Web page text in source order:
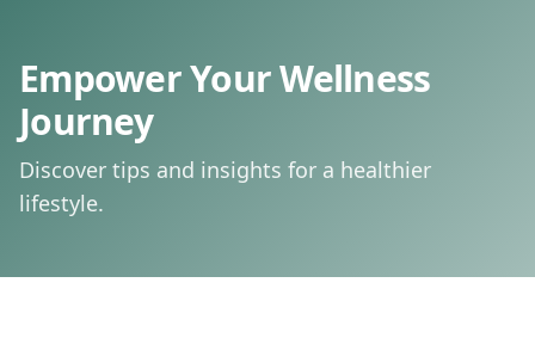
Empower Your Wellness
Journey
Discover tips and insights for a healthier
lifestyle.